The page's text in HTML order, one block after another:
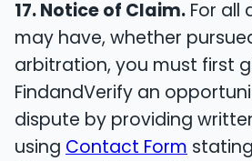
17. Notice of Claim. For all
may have, whether
arbitration, you must first
FindandVerify an
dispute by providing
using Contact Form